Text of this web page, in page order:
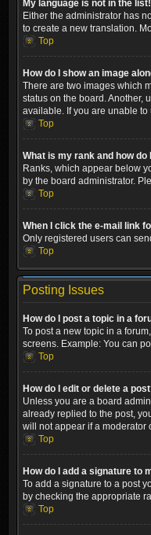
My language is not in the list!
Either the administrator has
to create a new translation.
Top
How do I show an image
There are two images which
status on the board. Another,
available. If you are unable
Top
What is my rank and how do
Ranks, which appear below
by the board administrator.
Top
When I click the e-mail link
Only registered users can
Top
Posting Issues
How do I post a topic in a
To post a new topic in a
screens. Example: You can
Top
How do I edit or delete a
Unless you are a board
already replied to the post,
will not appear if a moderator
Top
How do I add a signature to
To add a signature to a post
by checking the appropriate
Top